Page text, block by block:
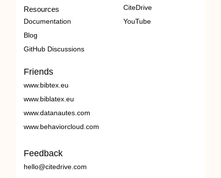
Resources
Documentation
Blog
GitHub Discussions
CiteDrive
YouTube
Friends
www.bibtex.eu
www.biblatex.eu
www.datanautes.com
www.behaviorcloud.com
Feedback
hello@citedrive.com